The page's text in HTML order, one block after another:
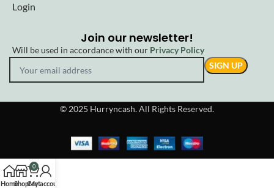
Login
Join our newsletter!
Will be used in accordance with our Privacy Policy
© 2025 Hurryncash. All Rights Reserved.
HomeShop
0
Cart
My account